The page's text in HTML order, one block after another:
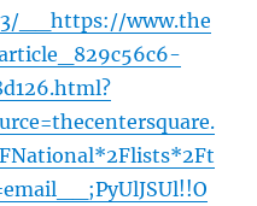
__https://www.the